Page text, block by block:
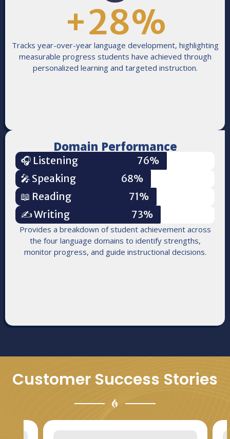
+28%
Tracks year-over-year language development, highlighting
measurable progress students have achieved through
personalized learning and targeted instruction.
Domain Performance
🎧 Listening
76%
🎤 Speaking
68%
📖 Reading
71%
✍️ Writing
73%
Provides a breakdown of student achievement across
the four language domains to identify strengths,
monitor progress, and guide instructional decisions.
Customer Success Stories